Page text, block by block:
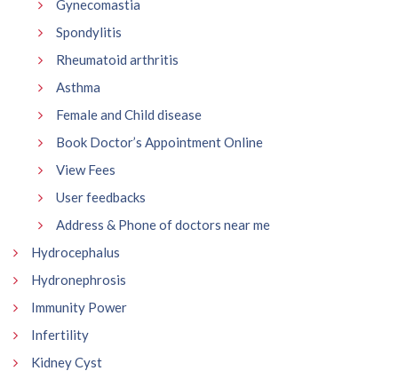
Gynecomastia
Spondylitis
Rheumatoid arthritis
Asthma
Female and Child disease
Book Doctor’s Appointment Online
View Fees
User feedbacks
Address & Phone of doctors near me
Hydrocephalus
Hydronephrosis
Immunity Power
Infertility
Kidney Cyst